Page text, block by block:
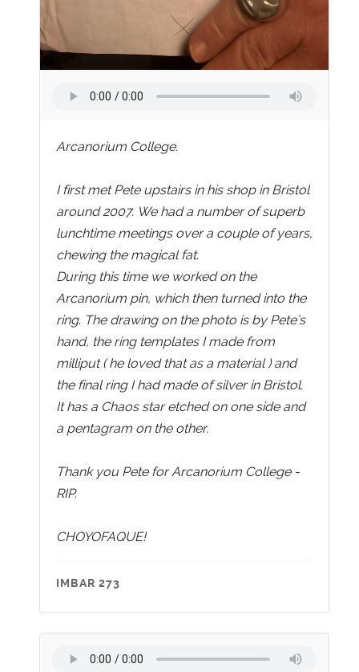
Arcanorium College.
I first met Pete upstairs in his shop in Bristol
around 2007. We had a number of superb
lunchtime meetings over a couple of years,
chewing the magical fat.
During this time we worked on the
Arcanorium pin, which then turned into the
ring. The drawing on the photo is by Pete’s
hand, the ring templates I made from
milliput ( he loved that as a material ) and
the final ring I had made of silver in Bristol.
It has a Chaos star etched on one side and
a pentagram on the other.
Thank you Pete for Arcanorium College -
RIP.
CHOYOFAQUE!
IMBAR 273